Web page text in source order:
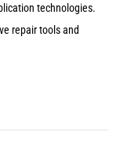
technologies.
repair tools and